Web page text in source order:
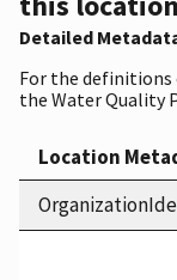
Detailed
For the
the Water Quality
Location